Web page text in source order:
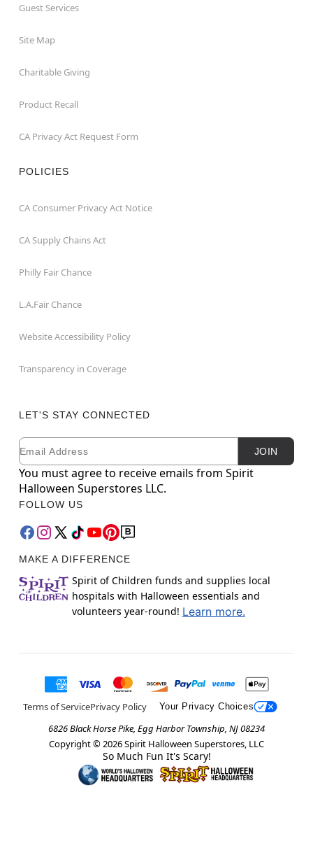
Guest Services
Site Map
Charitable Giving
Product Recall
CA Privacy Act Request Form
POLICIES
CA Consumer Privacy Act Notice
CA Supply Chains Act
Philly Fair Chance
L.A.Fair Chance
Website Accessibility Policy
Transparency in Coverage
LET'S STAY CONNECTED
Newsletter Subscription
Email JOIN
You must agree to receive emails from Spirit
Halloween Superstores LLC.
FOLLOW US
MAKE A DIFFERENCE
Spirit of Children funds and supplies local
hospitals with Halloween essentials and
volunteers year-round! Learn more.
Terms of ServicePrivacy Policy Your Privacy Choices
6826 Black Horse Pike, Egg Harbor Township, NJ 08234
Copyright © 2026Spirit Halloween Superstores, LLC
So Much Fun It's Scary!